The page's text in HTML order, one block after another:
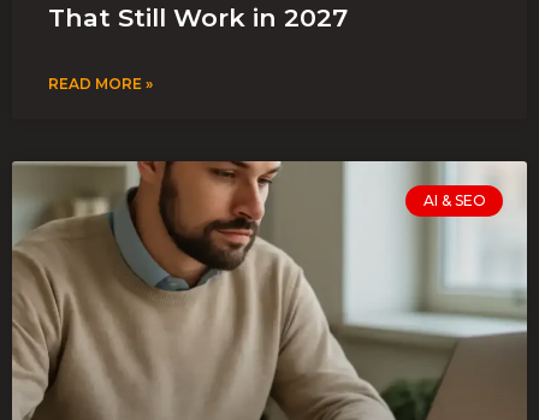
That Still Work in 2027
READ MORE »
AI & SEO